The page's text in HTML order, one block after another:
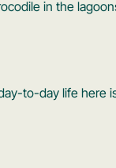
in the
to-day life here